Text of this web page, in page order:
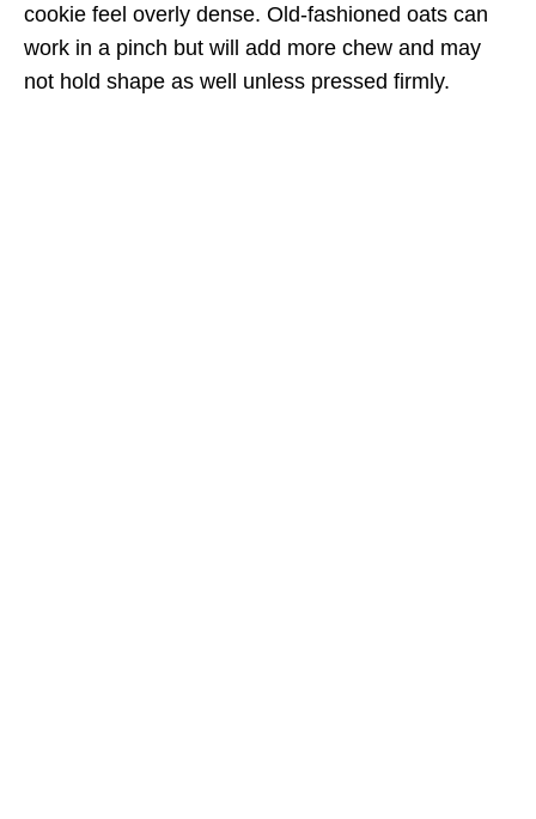
cookie feel overly dense. Old-fashioned oats can
work in a pinch but will add more chew and may
not hold shape as well unless pressed firmly.